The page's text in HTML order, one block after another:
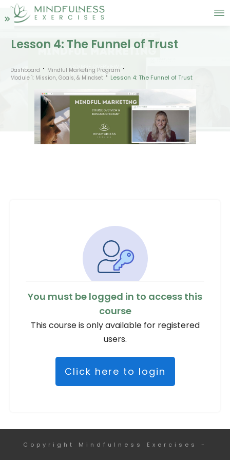
Lesson 4: The Funnel of Trust
Dashboard
Mindful Marketing Program
Module 1: Mission, Goals, & Mindset
Lesson 4: The Funnel of Trust
You must be logged in to access this
course
This course is only available for registered
users.
Click here to login
Copyright Mindfulness Exercises -